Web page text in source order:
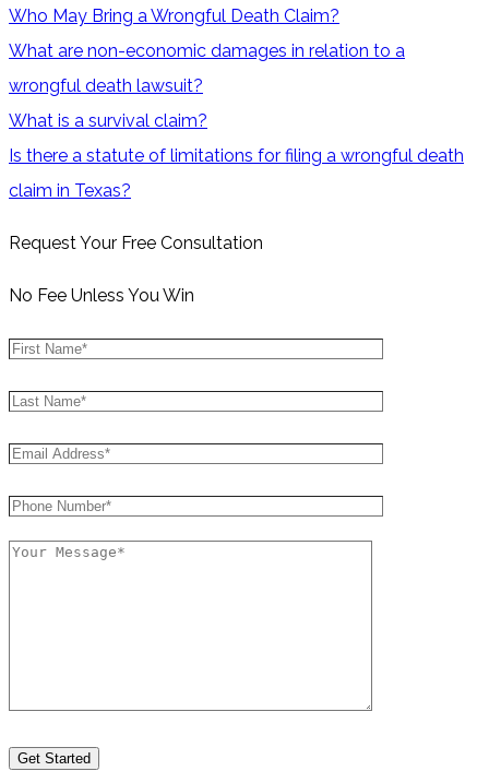
Who May Bring a Wrongful Death Claim?
What are non-economic damages in relation to a
wrongful death lawsuit?
What is a survival claim?
Is there a statute of limitations for filing a wrongful death
claim in Texas?
Request Your Free Consultation
No Fee Unless You Win